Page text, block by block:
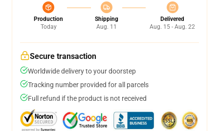
Production
Today
Shipping
Aug. 11
Delivered
Aug. 15 - Aug. 22
Secure transaction
Worldwide delivery to your doorstep
Tracking number provided for all parcels
Full refund if the product is not received